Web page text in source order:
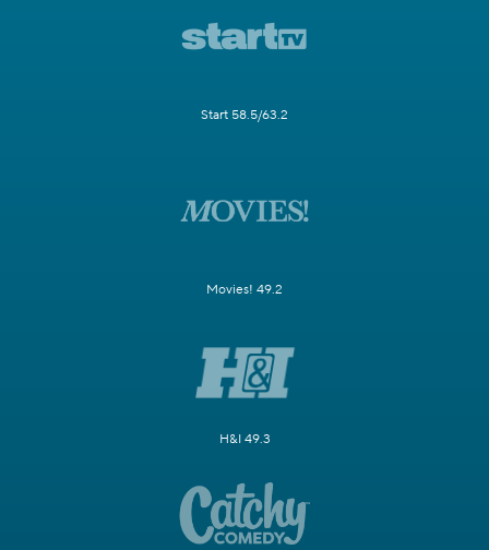
Start 58.5/63.2
Movies! 49.2
H&I 49.3